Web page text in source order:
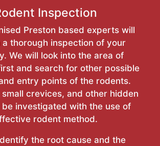
Inspection
Preston based experts will
thorough inspection of your
We will look into the area of
and search for other possible
entry points of the rodents.
small crevices, and other hidden
investigated with the use of
rodent method.
the root cause and the